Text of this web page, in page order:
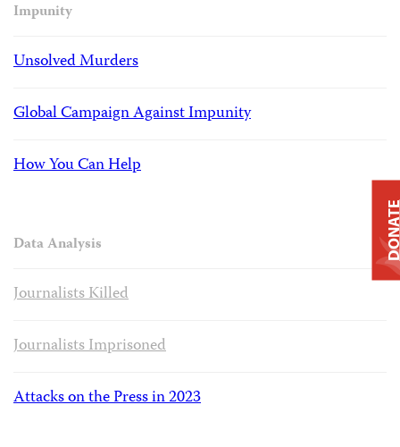
Impunity
Unsolved Murders
Global Campaign Against Impunity
How You Can Help
Data Analysis
Journalists Killed
Journalists Imprisoned
Attacks on the Press in 2023